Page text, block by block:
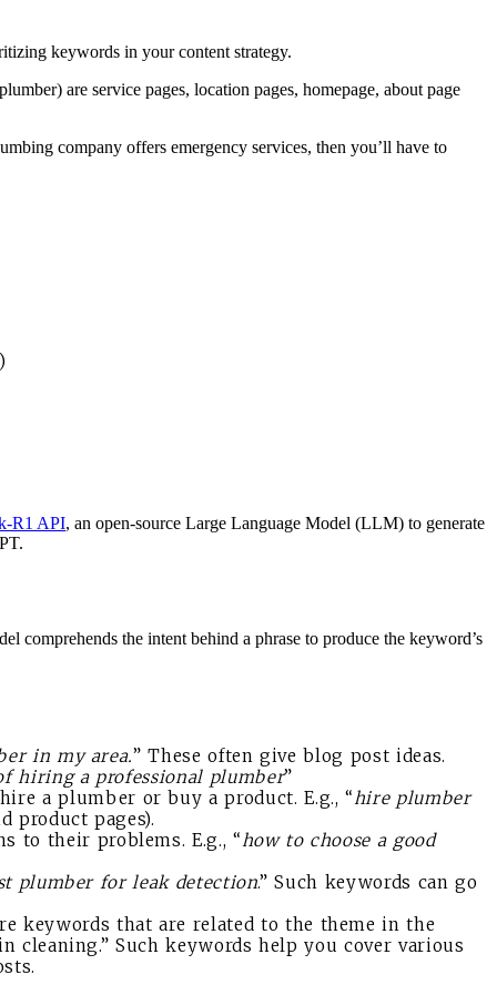
keywords in your content strategy.
are service pages, location pages, homepage, about page
company offers emergency services, then you’ll have to
R1 API, an open-source Large Language Model (LLM) to generate
comprehends the intent behind a phrase to produce the keyword’s
in my area.” These often give blog post ideas.
hiring a professional plumber”
a plumber or buy a product. E.g., “ hire plumber
product pages).
to their problems. E.g., “ how to choose a good
plumber for leak detection.” Such keywords can go
keywords that are related to the theme in the
cleaning.” Such keywords help you cover various